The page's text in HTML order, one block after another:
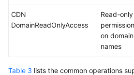
CDN
DomainReadOnlyAccess
Read-only
on domain
names
Table 3 lists the common operations